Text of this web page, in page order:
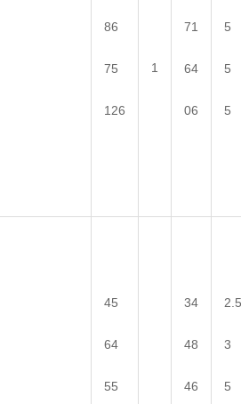
86
75
126
1
71
64
06
5
5
5
45
64
55
34
48
46
2.5
3
5